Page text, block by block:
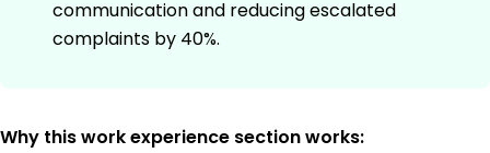
communication and reducing escalated
complaints by 40%.
Why this work experience section works: